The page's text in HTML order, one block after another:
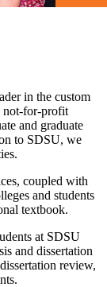
in the custom
not-for-profit
and graduate
to SDSU, we
coupled with
and students
textbook.
at SDSU
and dissertation
review,